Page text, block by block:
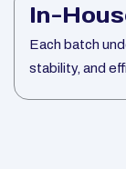
In-
Each batch
stability, and